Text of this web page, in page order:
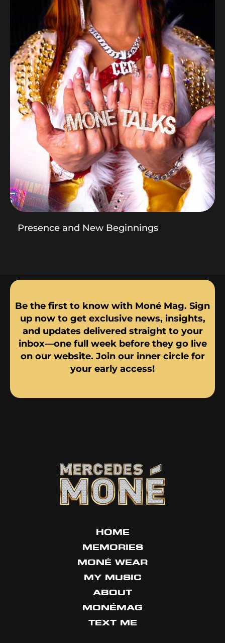
Presence and New Beginnings
Be the first to know with Moné Mag. Sign
up now to get exclusive news, insights,
and updates delivered straight to your
inbox—one full week before they go live
on our website. Join our inner circle for
your early access!
HOME
MEMORIES
MONÉ WEAR
MY MUSIC
ABOUT
MONÉMAG
TEXT ME